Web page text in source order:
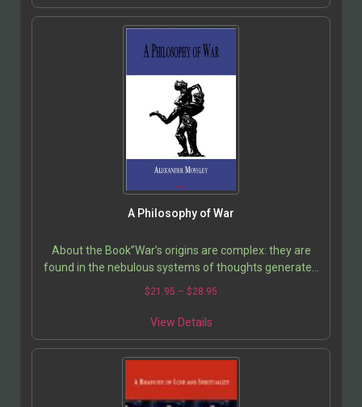
A Philosophy of War
About the Book”War’s origins are complex: they are
found in the nebulous systems of thoughts generated
in cultures over time. But while reason and…
$21.95 – $28.95
View Details